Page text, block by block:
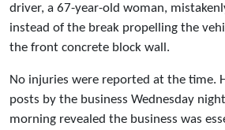
driver, a 67-year-old woman,
instead of the break propelling the
the front concrete block wall.
No injuries were reported at the time.
posts by the business Wednesday
morning revealed the business was